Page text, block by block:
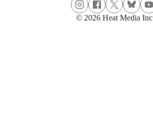
© 2026 Heat Media Inc